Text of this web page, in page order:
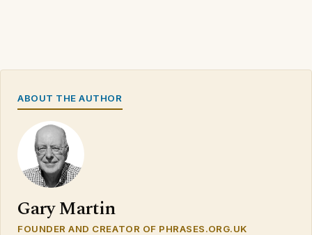
ABOUT THE AUTHOR
Gary Martin
FOUNDER AND CREATOR OF PHRASES.ORG.UK